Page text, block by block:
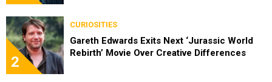
2
CURIOSITIES
Gareth Edwards Exits Next ‘Jurassic World
Rebirth’ Movie Over Creative Differences